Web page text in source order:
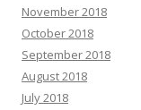
November 2018
October 2018
September 2018
August 2018
July 2018